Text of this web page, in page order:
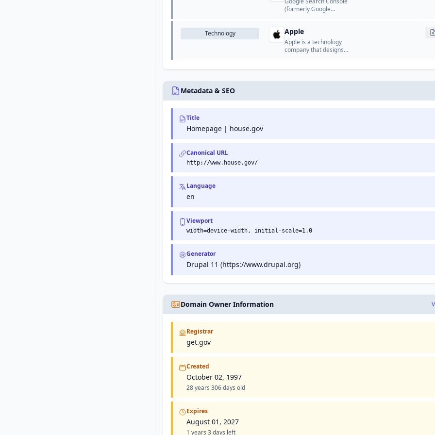
(formerly Google
that helps website
owners monitor and
maintain their site's
presence in Google
Technology Apple
Apple is a technology
company that designs
Metadata & SEO
Title
Homepage | house.gov
Canonical URL
http://www.house.gov/
Language
en
Viewport
width=device-width, initial-scale=1.0
Generator
Drupal 11 (https://www.drupal.org)
Domain Owner Information
Registrar
get.gov
Created
October 02, 1997
28 years 306 days old
Expires
August 01, 2027
1 years 3 days left